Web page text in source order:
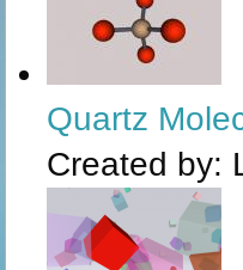
Quartz
Created by: